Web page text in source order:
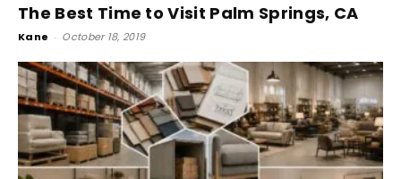
The Best Time to Visit Palm Springs, CA
Kane - October 18, 2019